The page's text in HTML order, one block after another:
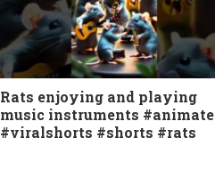
Rats enjoying and playing
music instruments
#viralshorts #shorts #rats